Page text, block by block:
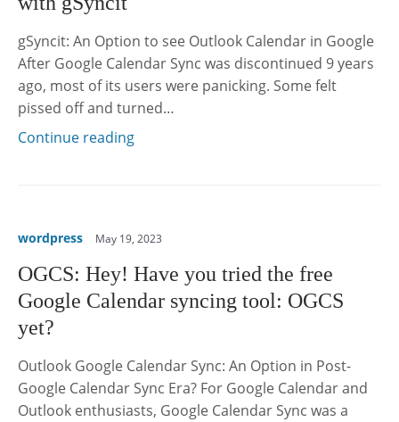
gSyncit: An Option to see Outlook Calendar in Google
After Google Calendar Sync was discontinued 9 years
ago, most of its users were panicking. Some felt
pissed off and turned…
Continue reading
wordpress May 19, 2023
OGCS: Hey! Have you tried the free
Google Calendar syncing tool: OGCS
yet?
Outlook Google Calendar Sync: An Option in Post-
Google Calendar Sync Era? For Google Calendar and
Outlook enthusiasts, Google Calendar Sync was a